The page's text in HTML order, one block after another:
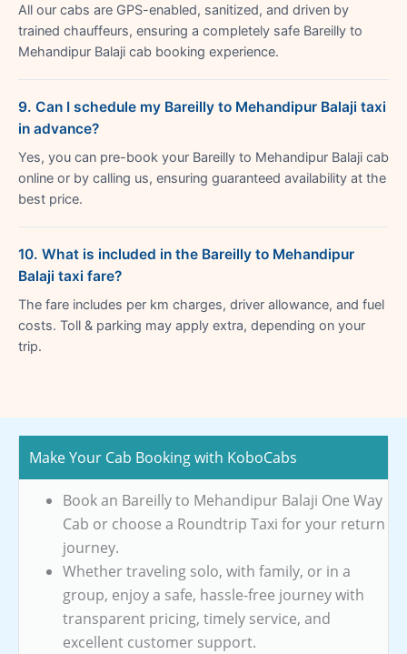
All our cabs are GPS-enabled, sanitized, and driven by
trained chauffeurs, ensuring a completely safe Bareilly to
Mehandipur Balaji cab booking experience.
9. Can I schedule my Bareilly to Mehandipur Balaji taxi
in advance?
Yes, you can pre-book your Bareilly to Mehandipur Balaji cab
online or by calling us, ensuring guaranteed availability at the
best price.
10. What is included in the Bareilly to Mehandipur
Balaji taxi fare?
The fare includes per km charges, driver allowance, and fuel
costs. Toll & parking may apply extra, depending on your
trip.
Make Your Cab Booking with KoboCabs
Book an Bareilly to Mehandipur Balaji One Way
Cab or choose a Roundtrip Taxi for your return
journey.
Whether traveling solo, with family, or in a
group, enjoy a safe, hassle-free journey with
transparent pricing, timely service, and
excellent customer support.